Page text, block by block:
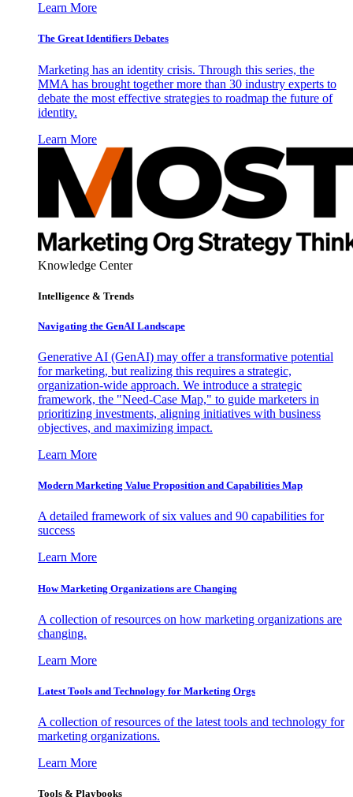
Learn More
The Great Identifiers Debates
Marketing has an identity crisis. Through this series, the
MMA has brought together more than 30 industry experts to
debate the most effective strategies to roadmap the future of
identity.
Learn More
Knowledge Center
Intelligence & Trends
Navigating the GenAI Landscape
Generative AI (GenAI) may offer a transformative potential
for marketing, but realizing this requires a strategic,
organization-wide approach. We introduce a strategic
framework, the "Need-Case Map," to guide marketers in
prioritizing investments, aligning initiatives with business
objectives, and maximizing impact.
Learn More
Modern Marketing Value Proposition and Capabilities Map
A detailed framework of six values and 90 capabilities for
success
Learn More
How Marketing Organizations are Changing
A collection of resources on how marketing organizations are
changing.
Learn More
Latest Tools and Technology for Marketing Orgs
A collection of resources of the latest tools and technology for
marketing organizations.
Learn More
Tools & Playbooks